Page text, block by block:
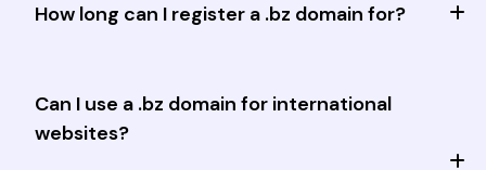
How long can I register a .bz domain for?
Can I use a .bz domain for international
websites?